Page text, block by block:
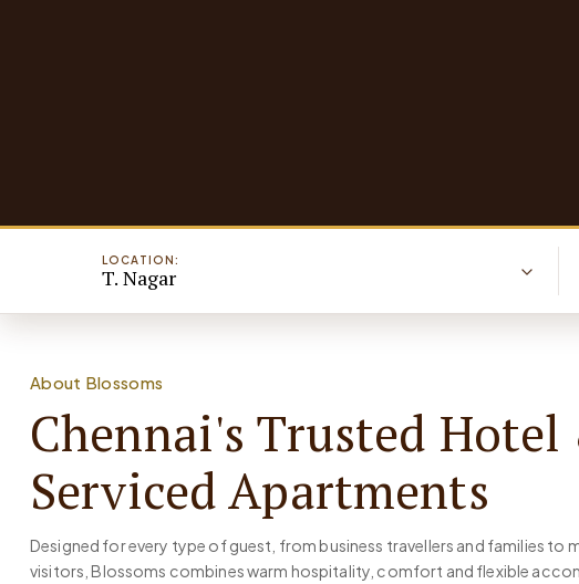
LOCATION:
T. Nagar
About Blossoms
Chennai's Trusted
Serviced Apartments
Designed for every type of guest, from business travellers and families to
visitors, Blossoms combines warm hospitality, comfort and flexible